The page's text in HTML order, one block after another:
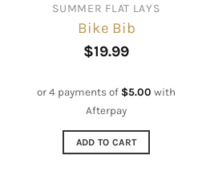
the
product
page
SUMMER FLAT LAYS
Bike Bib
$19.99
or 4 payments of $5.00 with
Afterpay
ADD TO CART